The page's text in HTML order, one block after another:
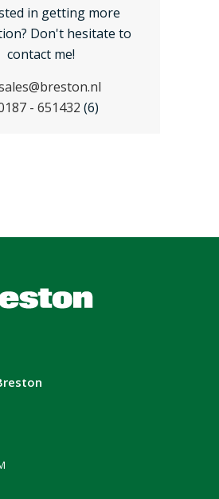
in getting more
Don't hesitate to
contact me!
- 651432 (6)